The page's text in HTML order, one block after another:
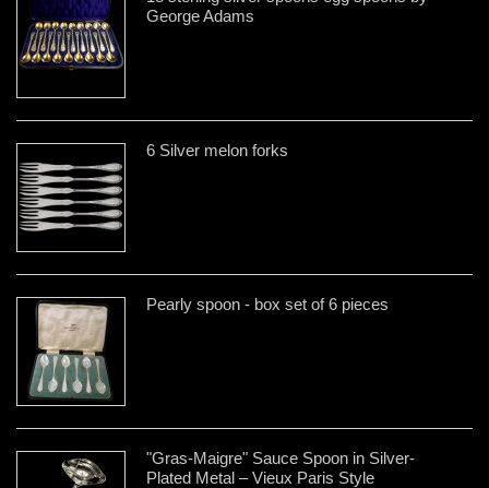
George Adams
6 Silver melon forks
Pearly spoon - box set of 6 pieces
"Gras-Maigre" Sauce Spoon in Silver-
Plated Metal – Vieux Paris Style